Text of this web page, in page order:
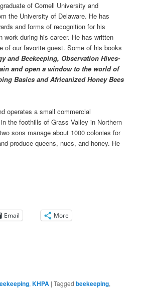
of Cornell University and
the University of Delaware. He has
and forms of recognition for his
work during his career. He has written
of our favorite guest. Some of his books
and Beekeeping, Observation Hives-
and open a window to the world of
Basics and Africanized Honey Bees
operates a small commercial
the foothills of Grass Valley in Northern
sons manage about 1000 colonies for
produce queens, nucs, and honey. He
Email More
,KHPA |Tagged beekeeping,